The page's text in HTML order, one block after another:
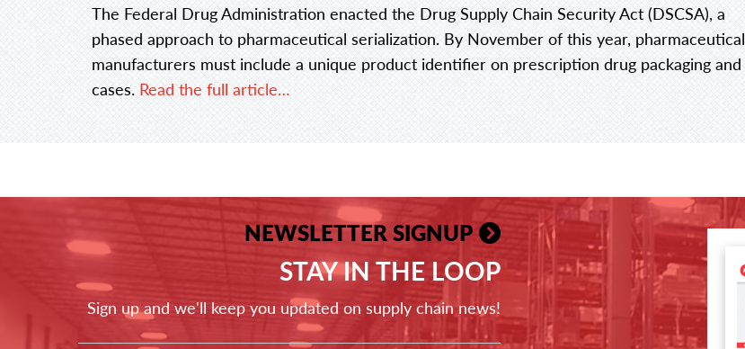
The Federal Drug Administration enacted the Drug Supply Chain Security Act (DSCSA), a
phased approach to pharmaceutical serialization. By November of this year, pharmaceutical
manufacturers must include a unique product identifier on prescription drug packaging and
cases. Read the full article…
NEWSLETTER SIGNUP
STAY IN THE LOOP
Sign up and we'll keep you updated on supply chain news!